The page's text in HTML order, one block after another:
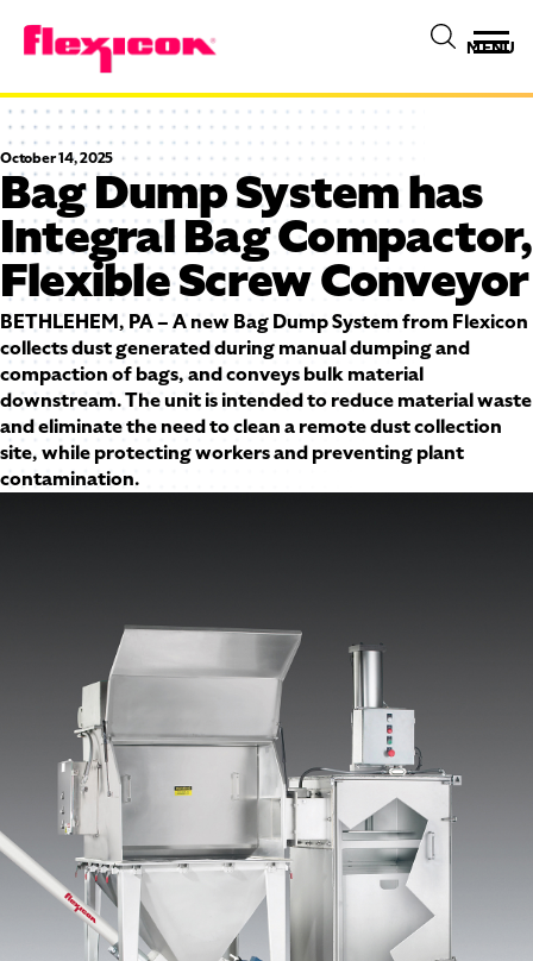
MENU
October 14, 2025
Bag Dump System has
Integral Bag Compactor,
Flexible Screw Conveyor
BETHLEHEM, PA – A new Bag Dump System from Flexicon
collects dust generated during manual dumping and
compaction of bags, and conveys bulk material
downstream. The unit is intended to reduce material waste
and eliminate the need to clean a remote dust collection
site, while protecting workers and preventing plant
contamination.